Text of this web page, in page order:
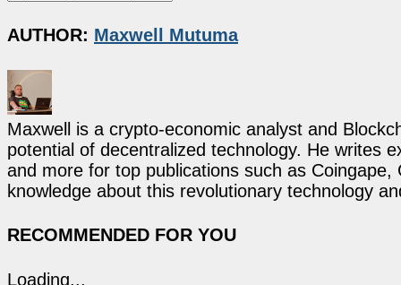
AUTHOR: Maxwell Mutuma
Maxwell is a crypto-economic analyst and
potential of decentralized technology. He writes
and more for top publications such as
knowledge about this revolutionary technology
RECOMMENDED FOR YOU
Loading...